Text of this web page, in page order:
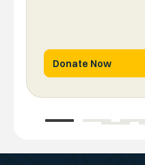
Donate Now